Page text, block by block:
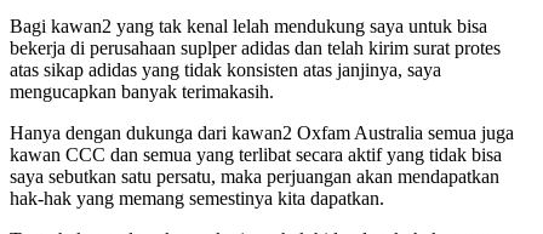
Bagi kawan2 yang tak kenal lelah mendukung saya untuk bisa
bekerja di perusahaan suplper adidas dan telah kirim surat protes
atas sikap adidas yang tidak konsisten atas janjinya, saya
mengucapkan banyak terimakasih.
Hanya dengan dukunga dari kawan2 Oxfam Australia semua juga
kawan CCC dan semua yang terlibat secara aktif yang tidak bisa
saya sebutkan satu persatu, maka perjuangan akan mendapatkan
hak-hak yang memang semestinya kita dapatkan.